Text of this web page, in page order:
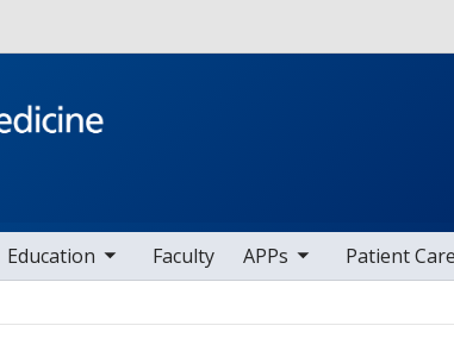
Education
nav items Faculty APPs
toggle sub nav items Patient Care
toggle sub nav